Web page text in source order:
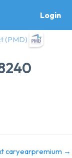
Login
(PMD)
caryearpremium →